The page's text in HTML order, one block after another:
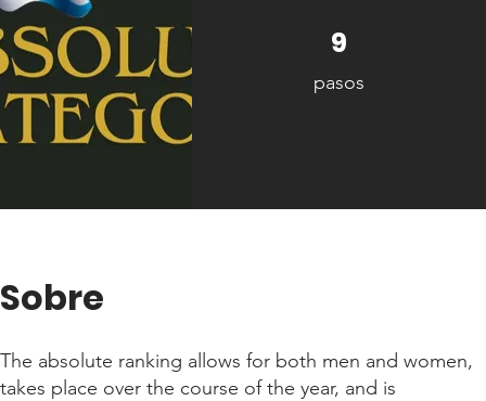
9
pasos
9 pasos
Sobre
The absolute ranking allows for both men and women,
takes place over the course of the year, and is